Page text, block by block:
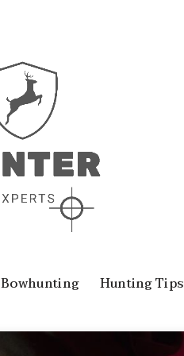
Bowhunting Hunting Tips